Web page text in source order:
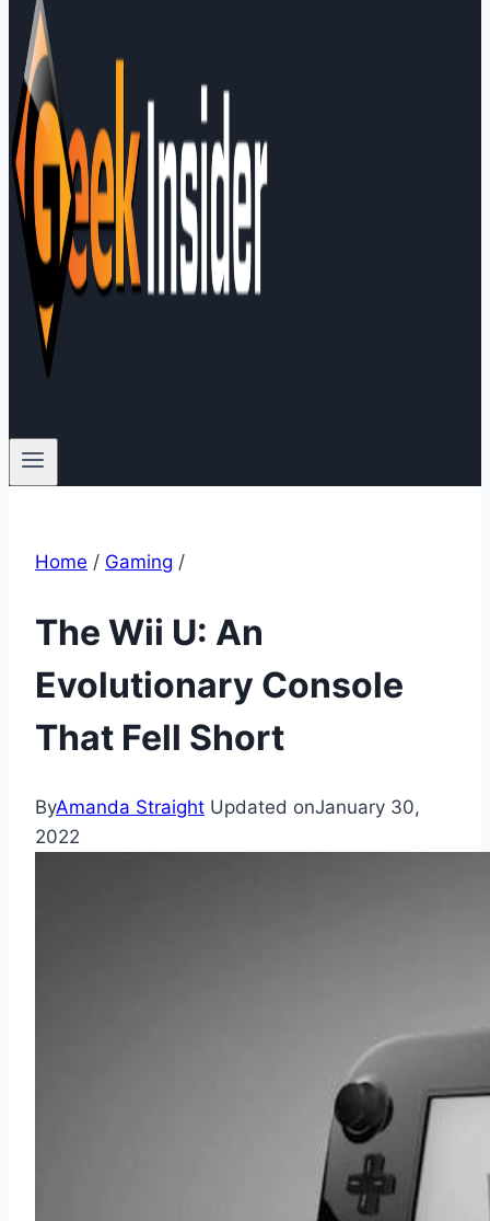
Home / Gaming /
The Wii U: An
Evolutionary Console
That Fell Short
ByAmanda Straight Updated onJanuary 30,
2022